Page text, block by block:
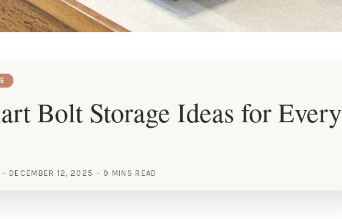
Bolt Storage Ideas for Every
DECEMBER 12, 2025 9 MINS READ